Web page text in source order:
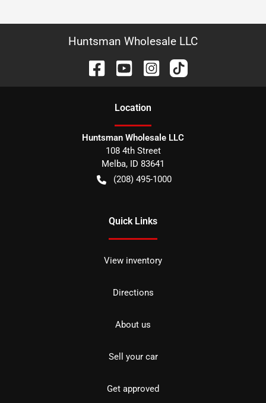
Huntsman Wholesale LLC
Location
Huntsman Wholesale LLC
108 4th Street
Melba, ID 83641
(208) 495-1000
Quick Links
View inventory
Directions
About us
Sell your car
Get approved